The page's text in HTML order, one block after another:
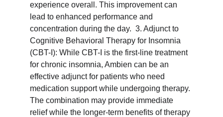
experience overall. This improvement can
lead to enhanced performance and
concentration during the day.  3. Adjunct to
Cognitive Behavioral Therapy for Insomnia
(CBT-I): While CBT-I is the first-line treatment
for chronic insomnia, Ambien can be an
effective adjunct for patients who need
medication support while undergoing therapy.
The combination may provide immediate
relief while the longer-term benefits of therapy